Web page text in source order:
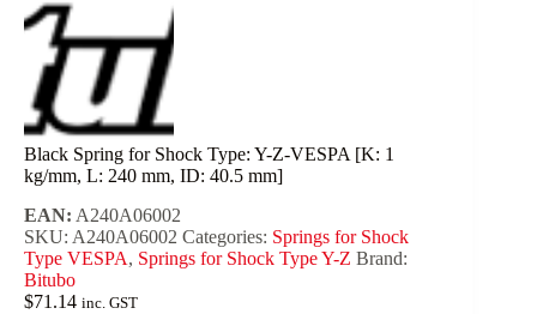
Black Spring for Shock Type: Y-Z-VESPA [K: 1
kg/mm, L: 240 mm, ID: 40.5 mm]
EAN: A240A06002
SKU: A240A06002 Categories: Springs for Shock
Type VESPA, Springs for Shock Type Y-Z Brand:
Bitubo
$71.14 inc. GST